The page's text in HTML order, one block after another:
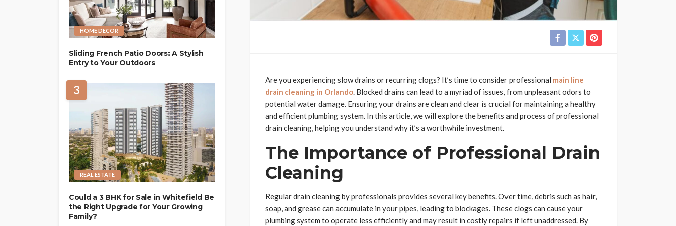
Are you experiencing slow drains or recurring clogs? It’s time to consider professional main line
drain cleaning in Orlando. Blocked drains can lead to a myriad of issues, from unpleasant odors to
potential water damage. Ensuring your drains are clean and clear is crucial for maintaining a healthy
and efficient plumbing system. In this article, we will explore the benefits and process of professional
drain cleaning, helping you understand why it’s a worthwhile investment.
The Importance of Professional Drain
Cleaning
Regular drain cleaning by professionals provides several key benefits. Over time, debris such as hair,
soap, and grease can accumulate in your pipes, leading to blockages. These clogs can cause your
plumbing system to operate less efficiently and may result in costly repairs if left unaddressed. By
HOME DECOR
Sliding French Patio Doors: A Stylish
Entry to Your Outdoors
3
REAL ESTATE
Could a 3 BHK for Sale in Whitefield Be
the Right Upgrade for Your Growing
Family?